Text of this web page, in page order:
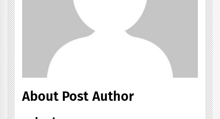
About Post Author